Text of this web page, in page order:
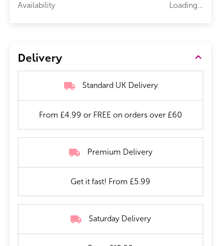
Availability Loading...
Delivery
Standard UK Delivery
From £4.99 or FREE on orders over £60
Premium Delivery
Get it fast! From £5.99
Saturday Delivery